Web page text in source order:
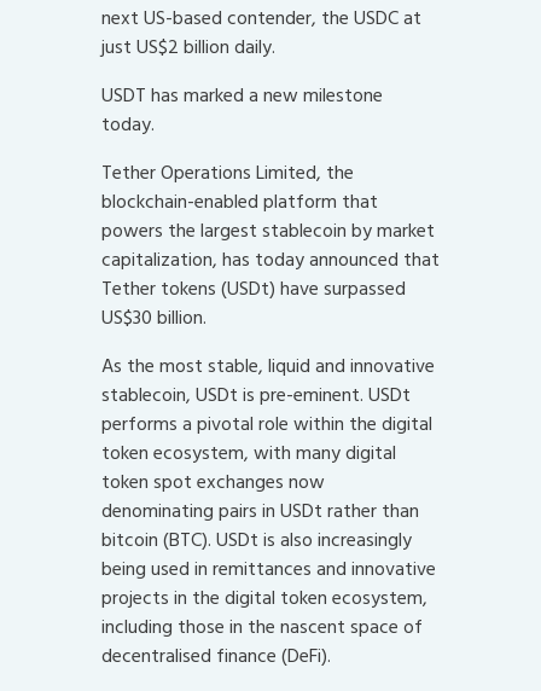
next US-based contender, the USDC at
just US$2 billion daily.
USDT has marked a new milestone
today.
Tether Operations Limited, the
blockchain-enabled platform that
powers the largest stablecoin by market
capitalization, has today announced that
Tether tokens (USDt) have surpassed
US$30 billion.
As the most stable, liquid and innovative
stablecoin, USDt is pre-eminent. USDt
performs a pivotal role within the digital
token ecosystem, with many digital
token spot exchanges now
denominating pairs in USDt rather than
bitcoin (BTC). USDt is also increasingly
being used in remittances and innovative
projects in the digital token ecosystem,
including those in the nascent space of
decentralised finance (DeFi).